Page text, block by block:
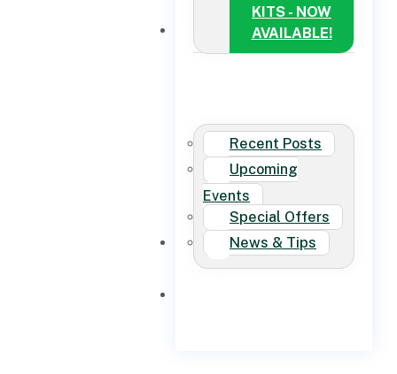
KITS - NOW
AVAILABLE!
Recent Posts
Upcoming
Events
Special Offers
News & Tips